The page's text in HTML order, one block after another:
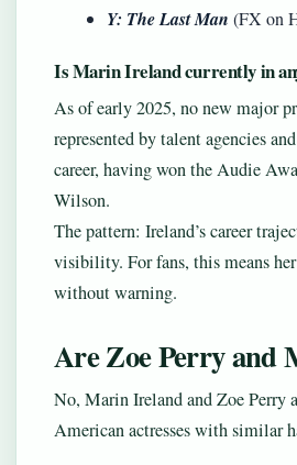
Y: The Last Man (FX on
Is Marin Ireland currently in
As of early 2025, no new major
represented by talent agencies
career, having won the Audie
Wilson.
The pattern: Ireland’s career
visibility. For fans, this means
without warning.
Are Zoe Perry and
No, Marin Ireland and Zoe Perry
American actresses with similar